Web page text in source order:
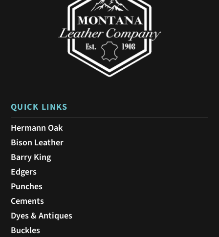
QUICK LINKS
Hermann Oak
Bison Leather
Barry King
Edgers
Punches
Cements
Dyes & Antiques
Buckles